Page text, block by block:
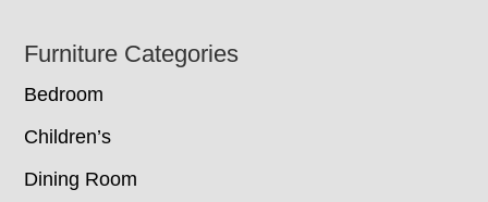
Footer
Furniture Categories
Bedroom
Children’s
Dining Room